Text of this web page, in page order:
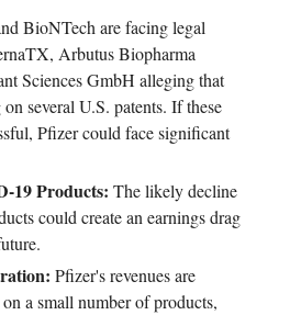
BioNTech are facing legal
Arbutus Biopharma
Sciences GmbH alleging that
several U.S. patents. If these
Pfizer could face significant
19 Products: The likely decline
could create an earnings drag
Pfizer's revenues are
a small number of products,